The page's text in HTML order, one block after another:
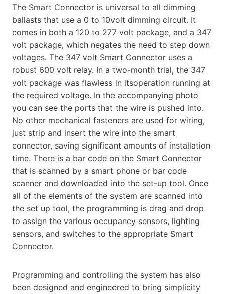
The Smart Connector is universal to all dimming
ballasts that use a 0 to 10volt dimming circuit. It
comes in both a 120 to 277 volt package, and a 347
volt package, which negates the need to step down
voltages. The 347 volt Smart Connector uses a
robust 600 volt relay. In a two-month trial, the 347
volt package was flawless in itsoperation running at
the required voltage. In the accompanying photo
you can see the ports that the wire is pushed into.
No other mechanical fasteners are used for wiring,
just strip and insert the wire into the smart
connector, saving significant amounts of installation
time. There is a bar code on the Smart Connector
that is scanned by a smart phone or bar code
scanner and downloaded into the set-up tool. Once
all of the elements of the system are scanned into
the set up tool, the programming is drag and drop
to assign the various occupancy sensors, lighting
sensors, and switches to the appropriate Smart
Connector.
Programming and controlling the system has also
been designed and engineered to bring simplicity